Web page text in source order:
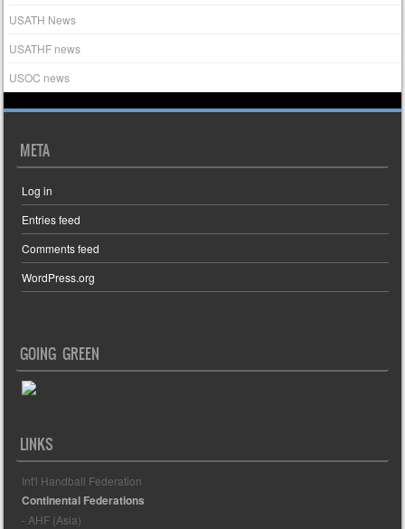
USATH News
USATHF news
USOC news
META
Log in
Entries feed
Comments feed
WordPress.org
GOING GREEN
LINKS
Int'l Handball Federation
Continental Federations
- AHF (Asia)